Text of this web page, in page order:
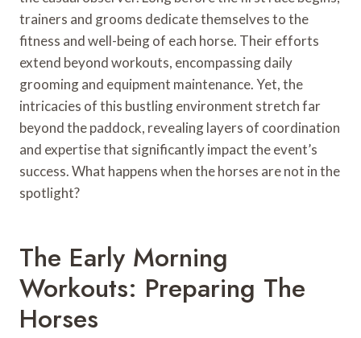
trainers and grooms dedicate themselves to the
fitness and well-being of each horse. Their efforts
extend beyond workouts, encompassing daily
grooming and equipment maintenance. Yet, the
intricacies of this bustling environment stretch far
beyond the paddock, revealing layers of coordination
and expertise that significantly impact the event’s
success. What happens when the horses are not in the
spotlight?
The Early Morning
Workouts: Preparing The
Horses